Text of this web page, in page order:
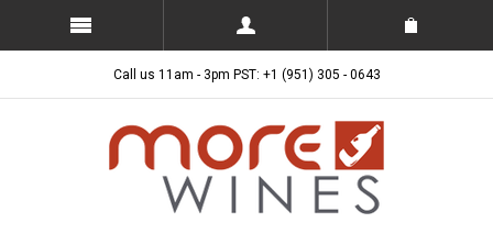
Call us 11am - 3pm PST: +1 (951) 305 - 0643